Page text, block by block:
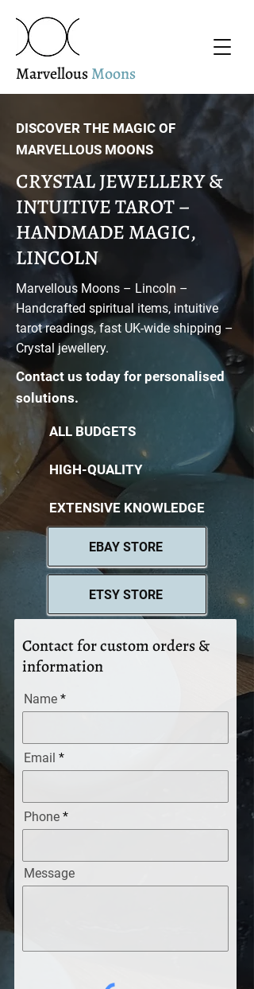
MarvellousMoons
DISCOVER THE MAGIC OF
MARVELLOUS MOONS
CRYSTAL JEWELLERY &
INTUITIVE TAROT –
HANDMADE MAGIC,
LINCOLN
Marvellous Moons – Lincoln –
Handcrafted spiritual items, intuitive
tarot readings, fast UK-wide shipping –
Crystal jewellery.
Contact us today for personalised
solutions.
ALL BUDGETS
HIGH-QUALITY
EXTENSIVE KNOWLEDGE
EBAY STORE
ETSY STORE
Contact for custom orders &
information
Name
Email
Phone
Message